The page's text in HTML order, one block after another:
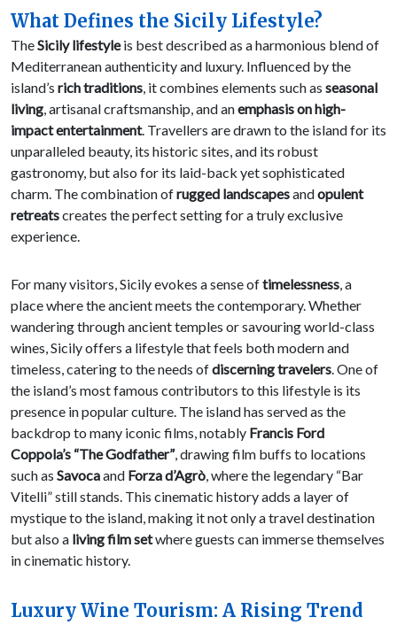
What Defines the Sicily Lifestyle?
TheSicily lifestyleis best described as a harmonious blend of
Mediterranean authenticity and luxury. Influenced by the
island’s rich traditions, it combines elements such as seasonal
living, artisanal craftsmanship, and anemphasis on high-
impact entertainment. Travellers are drawn to the island for its
unparalleled beauty, its historic sites, and its robust
gastronomy, but also for its laid-back yet sophisticated
charm. The combination ofrugged landscapesandopulent
retreatscreates the perfect setting for a truly exclusive
experience.
For many visitors, Sicily evokes a sense oftimelessness, a
place where the ancient meets the contemporary. Whether
wandering through ancient temples or savouring world-class
wines, Sicily offers a lifestyle that feels both modern and
timeless, catering to the needs ofdiscerning travelers. One of
the island’s most famous contributors to this lifestyle is its
presence in popular culture. The island has served as the
backdrop to many iconic films, notably Francis Ford
Coppola’s “The Godfather”, drawing film buffs to locations
such as Savocaand Forza d’Agrò, where the legendary “Bar
Vitelli” still stands. This cinematic history adds a layer of
mystique to the island, making it not only a travel destination
but also a living film setwhere guests can immerse themselves
in cinematic history.
Luxury Wine Tourism: A Rising Trend